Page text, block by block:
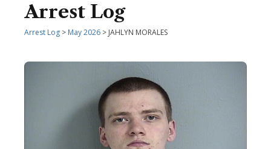
Arrest Log
Arrest Log > May 2026 > JAHLYN MORALES